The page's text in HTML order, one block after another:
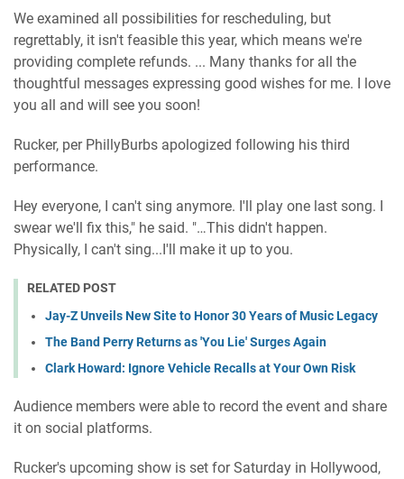
We examined all possibilities for rescheduling, but
regrettably, it isn't feasible this year, which means we're
providing complete refunds. ... Many thanks for all the
thoughtful messages expressing good wishes for me. I love
you all and will see you soon!
Rucker, per PhillyBurbs apologized following his third
performance.
Hey everyone, I can't sing anymore. I'll play one last song. I
swear we'll fix this," he said. "…This didn't happen.
Physically, I can't sing...I'll make it up to you.
RELATED POST
Jay-Z Unveils New Site to Honor 30 Years of Music Legacy
The Band Perry Returns as 'You Lie' Surges Again
Clark Howard: Ignore Vehicle Recalls at Your Own Risk
Audience members were able to record the event and share
it on social platforms.
Rucker's upcoming show is set for Saturday in Hollywood,